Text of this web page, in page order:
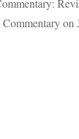
on